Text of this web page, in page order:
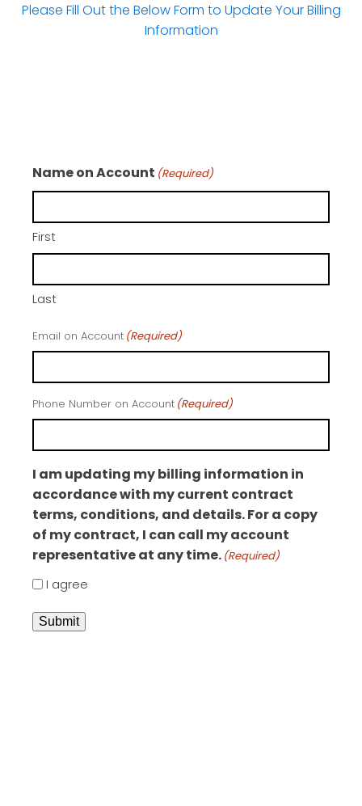
Please Fill Out the Below Form to Update Your Billing
Information
Name on Account (Required)
First
Last
Email on Account (Required)
Phone Number on Account (Required)
I am updating my billing information in
accordance with my current contract
terms, conditions, and details. For a copy
of my contract, I can call my account
representative at any time. (Required)
I agree
Submit